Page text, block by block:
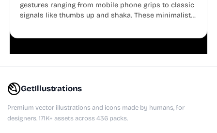
gestures ranging from mobile phone grips to classic
signals like thumbs up and shaka. These minimalist
GetIllustrations
Premium vector illustrations and icons made by humans, for
designers. 171K+ assets across 436 packs.